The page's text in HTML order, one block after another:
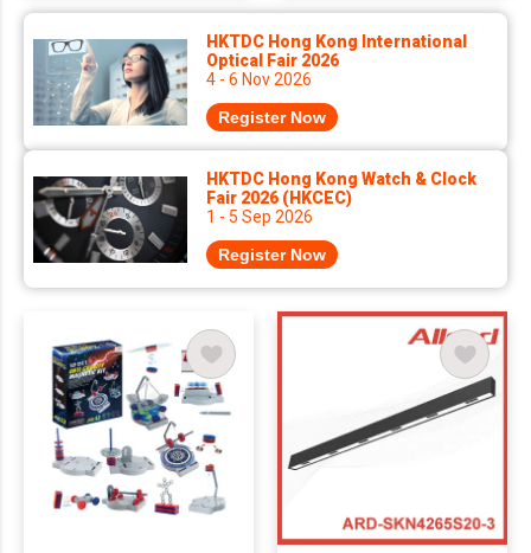
HKTDC Hong Kong International
Optical Fair 2026
4 - 6 Nov 2026
Register Now
HKTDC Hong Kong Watch & Clock
Fair 2026 (HKCEC)
1 - 5 Sep 2026
Register Now